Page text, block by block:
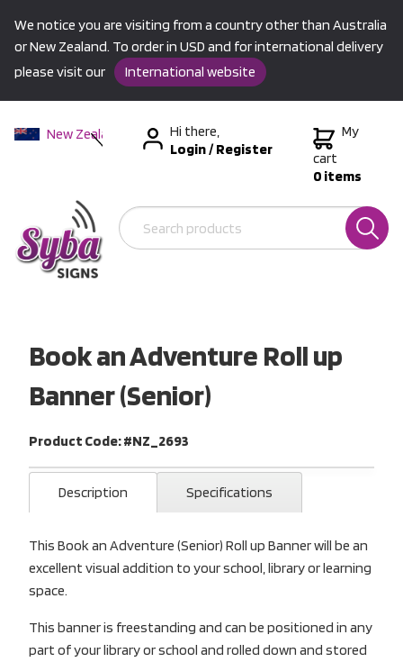
We notice you are visiting from a country other than Australia
or New Zealand. To order in USD and for international delivery
please visit our
International website
New Zealand
International
Hi there,
Login/Register
My
cart
0 items
Book an Adventure Roll up
Banner (Senior)
Product Code: #NZ_2693
Description Specifications
This Book an Adventure (Senior) Roll up Banner will be an
excellent visual addition to your school, library or learning
space.
This banner is freestanding and can be positioned in any
part of your library or school and rolled down and stored